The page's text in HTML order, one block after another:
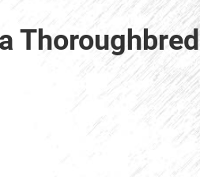
Thoroughbred